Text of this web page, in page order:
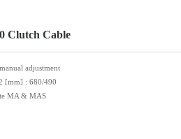
Clutch Cable
adjustment
[mm] : 680/490
MA & MAS